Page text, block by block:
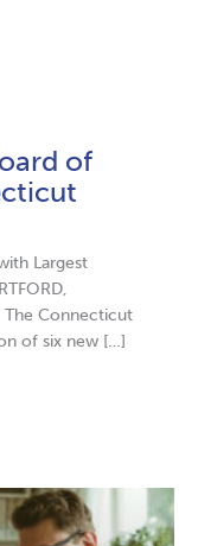
of
Largest
Connecticut
of six new […]